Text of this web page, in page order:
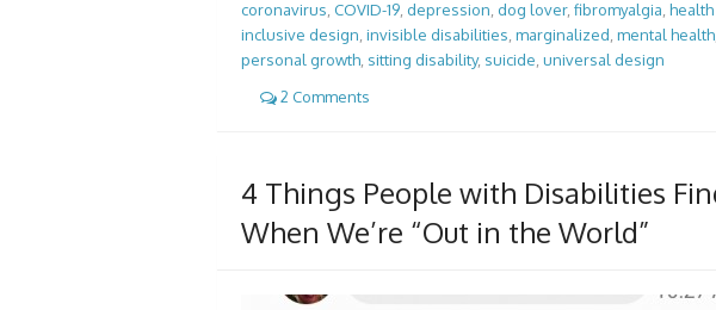
coronavirus, COVID-19, depression, dog lover, fibromyalgia, health
inclusive design, invisible disabilities, marginalized, mental health
personal growth, sitting disability, suicide, universal design
2 Comments
4 Things People with Disabilities
When We’re “Out in the World”